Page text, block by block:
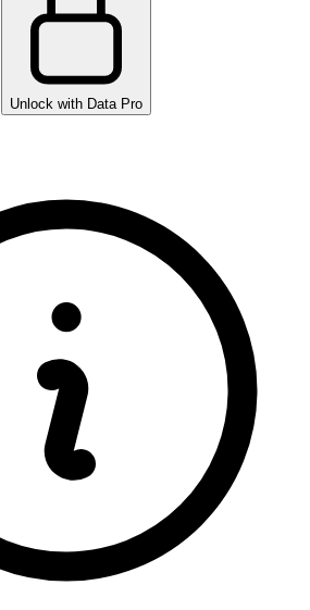
Unlock with Data Pro